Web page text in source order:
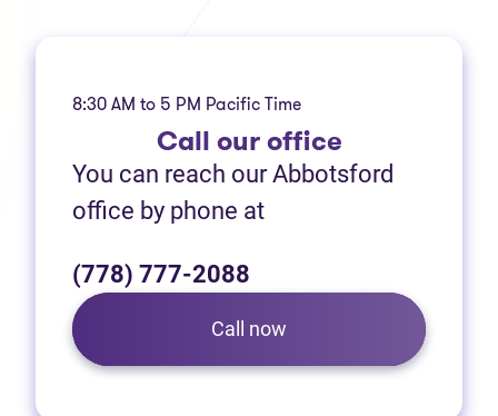
8:30 AM to 5 PM Pacific Time
Call our office
You can reach our Abbotsford
office by phone at
(778) 777-2088
Call now